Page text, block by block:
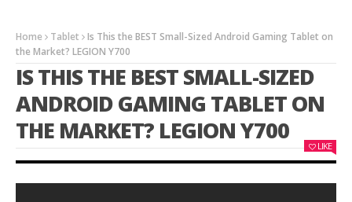
Home Tablet
Is This the BEST Small-Sized Android Gaming Tablet on
the Market? LEGION Y700
IS THIS THE BEST SMALL-SIZED
ANDROID GAMING TABLET ON
THE MARKET? LEGION Y700
LIKE